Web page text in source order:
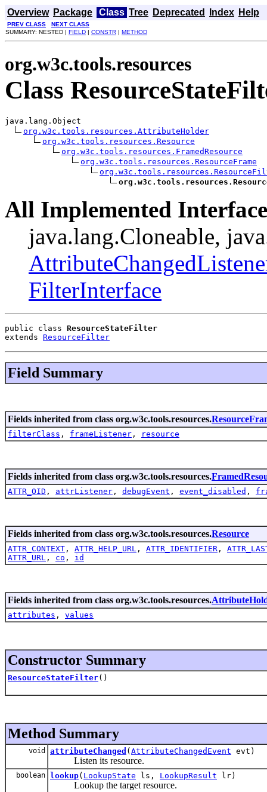
Overview Package Class Tree Deprecated Index Help
PREV CLASS
NEXT CLASS
SUMMARY: NESTED | FIELD | CONSTR | METHOD
org.w3c.tools.resources
Class
java.lang.Object
org.w3c.tools.resources.AttributeHolder
org.w3c.tools.resources.Resource
org.w3c.tools.resources.FramedResource
org.w3c.tools.resources.ResourceFrame
All Implemented
java.lang.Cloneable,
FilterInterface
public class ResourceStateFilter
extends ResourceFilter
Field Summary
Fields inherited from class org.w3c.tools.resources.
filterClass , frameListener , resource
Fields inherited from class org.w3c.tools.resources.
ATTR_OID , attrListener , debugEvent , event_disabled ,
Fields inherited from class org.w3c.tools.resources.Resource
ATTR_CONTEXT , ATTR_HELP_URL , ATTR_IDENTIFIER ,
ATTR_URL , co , id
Fields inherited from class org.w3c.tools.resources.
attributes , values
Constructor Summary
ResourceStateFilter()
Method Summary
void attributeChanged ( AttributeChangedEvent evt)
Listen its resource.
boolean lookup( LookupState ls, LookupResult lr)
Lookup the target resource.